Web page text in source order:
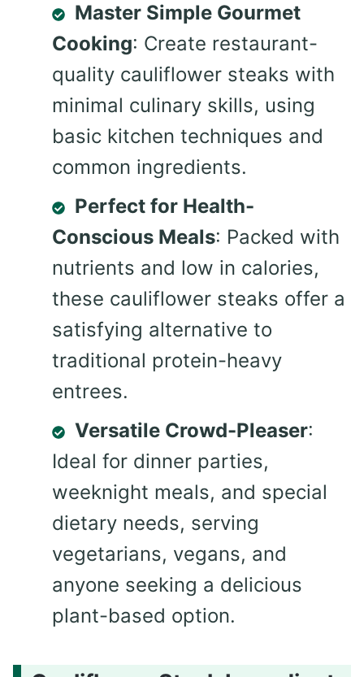
Master Simple Gourmet
Cooking: Create restaurant-
quality cauliflower steaks with
minimal culinary skills, using
basic kitchen techniques and
common ingredients.
Perfect for Health-
Conscious Meals: Packed with
nutrients and low in calories,
these cauliflower steaks offer a
satisfying alternative to
traditional protein-heavy
entrees.
Versatile Crowd-Pleaser:
Ideal for dinner parties,
weeknight meals, and special
dietary needs, serving
vegetarians, vegans, and
anyone seeking a delicious
plant-based option.